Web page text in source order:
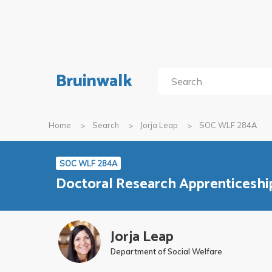
Bruinwalk
Home Search Jorja Leap SOC WLF 284A
SOC WLF 284A
Doctoral Research
Jorja Leap
Department of Social Welfare